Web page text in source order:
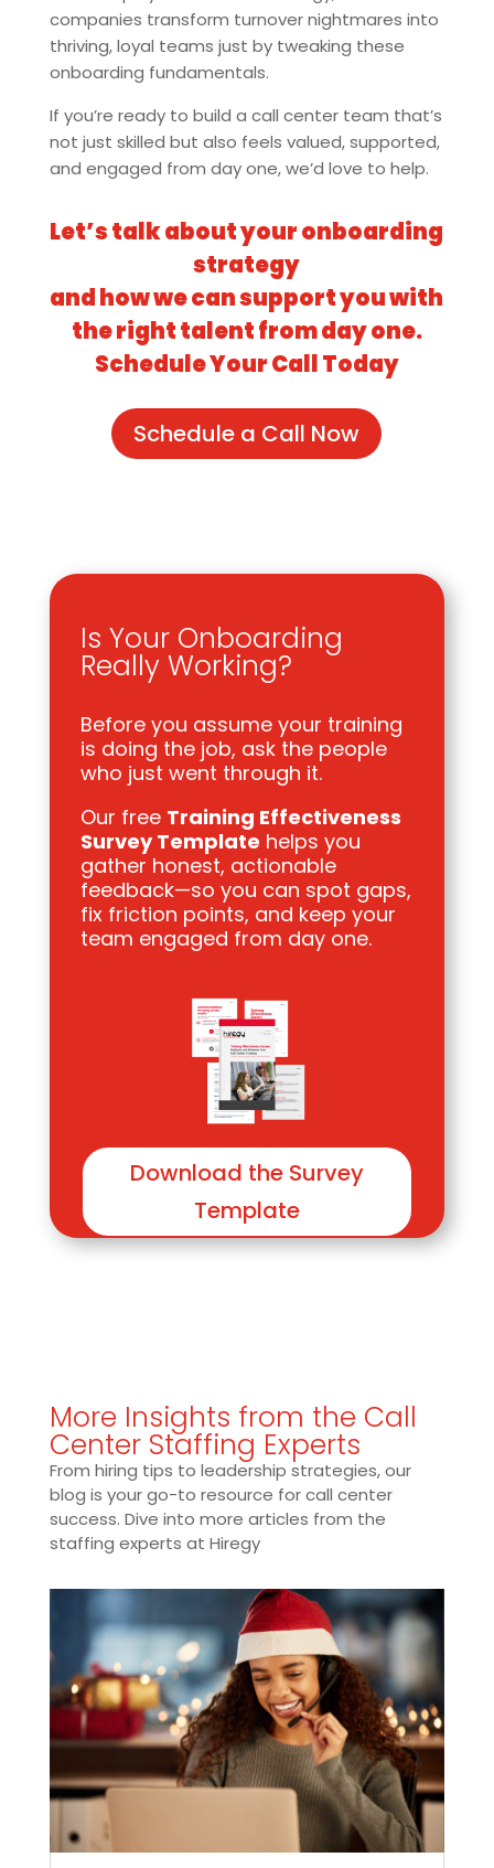
companies transform turnover nightmares into
thriving, loyal teams just by tweaking these
onboarding fundamentals.
If you’re ready to build a call center team that’s
not just skilled but also feels valued, supported,
and engaged from day one, we’d love to help.
Let’s talk about your onboarding
strategy
and how we can support you with
the right talent from day one.
Schedule Your Call Today
Schedule a Call Now
Is Your Onboarding
Really Working?
Before you assume your training
is doing the job, ask the people
who just went through it.
Our free Training Effectiveness
Survey Template helps you
gather honest, actionable
feedback—so you can spot gaps,
fix friction points, and keep your
team engaged from day one.
Download the Survey
Template
More Insights from the Call
Center Staffing Experts
From hiring tips to leadership strategies, our
blog is your go-to resource for call center
success. Dive into more articles from the
staffing experts at Hiregy